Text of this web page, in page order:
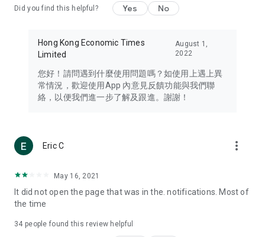
Travel – Staying abreast of issues of concern to Hong Kong
information in the Greater Bay Area, Macau, Japan, Taiwan,
Thailand, South Korea, and other destinations.
Technology – Testing the latest and trendiest tech products
such as mobile phones, computers, cameras, headphones,
(U... Bloggers share diverse lifestyle experiences and food
reviews.
Download now for free and create your own U Lifestyle – a
brand new experience with a different lifestyle!
in the app or email info@ulifestyle.com.hk)
Did you find this helpful? Yes No
Hong Kong Economic Times
Limited
August 1,
2022
您好！請問遇到什麼使用問題嗎？如使用上遇上異
常情況，歡迎使用App 內意見反饋功能與我們聯
絡，以便我們進一步了解及跟進。謝謝！
Eric C more_vert
May 16, 2021
It did not open the page that was in the. notifications. Most of
the time
34 people found this review helpful